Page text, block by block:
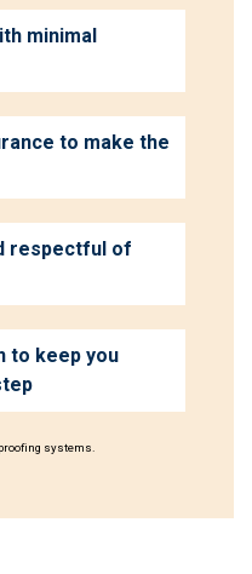
minimal
to make the
respectful of
to keep you
systems.